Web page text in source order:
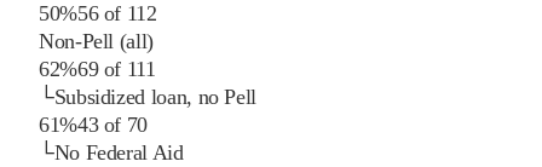
50%56of 112
Non-Pell (all)
62%69of 111
└Subsidized loan, no Pell
61%43of 70
└No Federal Aid